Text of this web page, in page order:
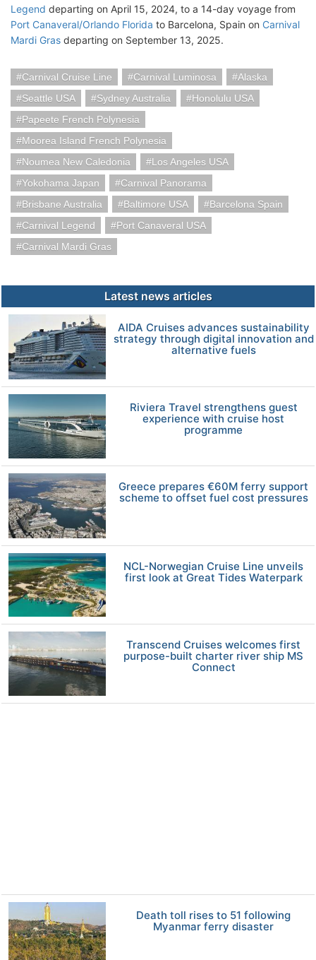
Legend departing on April 15, 2024, to a 14-day voyage from
Port Canaveral/Orlando Florida to Barcelona, Spain on Carnival
Mardi Gras departing on September 13, 2025.
Carnival Cruise Line Carnival Luminosa
Alaska
Seattle USA
Sydney Australia
Honolulu USA
Papeete French Polynesia
Moorea Island French Polynesia
Noumea New Caledonia
Los Angeles USA
Yokohama Japan
Carnival Panorama
Brisbane Australia
Baltimore USA
Barcelona Spain
Carnival Legend
Port Canaveral USA
Carnival Mardi Gras
Latest news articles
AIDA Cruises advances sustainability
strategy through digital innovation and
alternative fuels
Riviera Travel strengthens guest
experience with cruise host
programme
Greece prepares €60M ferry support
scheme to offset fuel cost pressures
NCL-Norwegian Cruise Line unveils
first look at Great Tides Waterpark
Transcend Cruises welcomes first
purpose-built charter river ship MS
Connect
Death toll rises to 51 following
Myanmar ferry disaster